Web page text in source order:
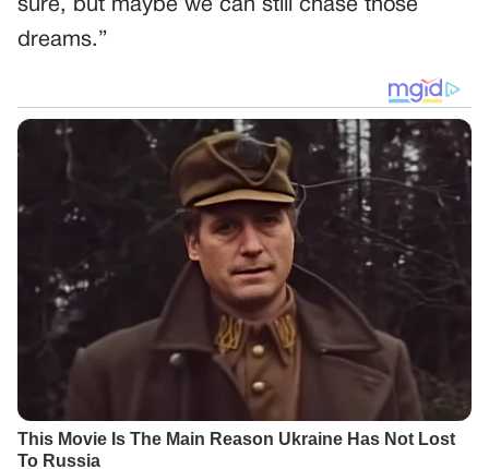
sure, but maybe we can still chase those
dreams.”